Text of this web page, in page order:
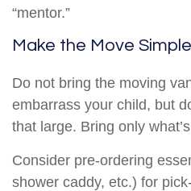
“mentor.”
Make the Move Simple
Do not bring the moving
embarrass your child, but
that large. Bring only
Consider pre-ordering
shower caddy, etc.) for